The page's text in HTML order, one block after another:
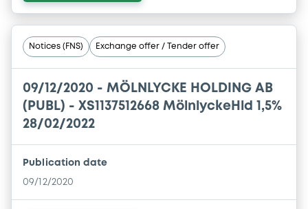
Notices (FNS) Exchange offer / Tender offer
09/12/2020 - MÖLNLYCKE HOLDING AB
(PUBL) - XS1137512668 MölnlyckeHld 1,5%
28/02/2022
Publication date
09/12/2020